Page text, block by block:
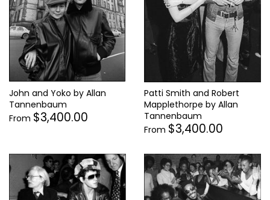
John and Yoko by Allan
Tannenbaum
From $3,400.00
Patti Smith and Robert
Mapplethorpe by Allan
Tannenbaum
From $3,400.00